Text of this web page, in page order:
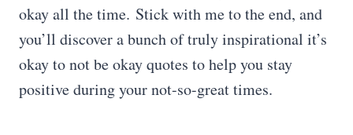
okay all the time. Stick with me to the end, and
you’ll discover a bunch of truly inspirational it’s
okay to not be okay quotes to help you stay
positive during your not-so-great times.